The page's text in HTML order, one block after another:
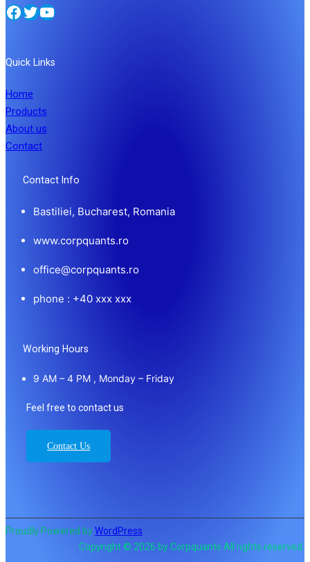
Facebook Twitter YouTube
Quick Links
Home
Products
About us
Contact
Contact Info
Bastiliei, Bucharest, Romania
www.corpquants.ro
office@corpquants.ro
phone : +40 xxx xxx
Working Hours
9 AM – 4 PM , Monday – Friday
Feel free to contact us
Contact Us
Proudly Powered byWordPress
Copyright © 2026 by Corpquants All rights reserved.